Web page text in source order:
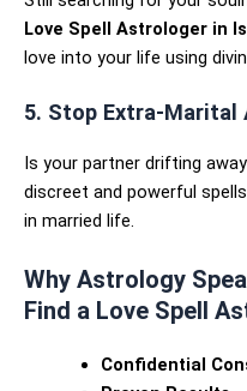
Love Spell Astrologer in
love into your life using
5. Stop Extra-Marital
Is your partner drifting
discreet and powerful
in married life.
Why Astrology
Find a Love Spell
Confidential